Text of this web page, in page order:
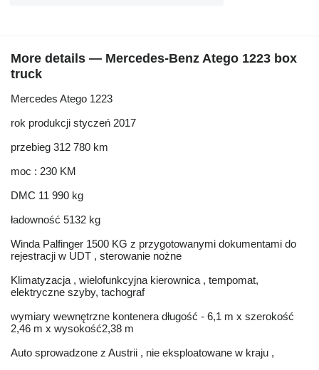
More details — Mercedes-Benz Atego 1223 box
truck
Mercedes Atego 1223
rok produkcji styczeń 2017
przebieg 312 780 km
moc : 230 KM
DMC 11 990 kg
ładowność 5132 kg
Winda Palfinger 1500 KG z przygotowanymi dokumentami do
rejestracji w UDT , sterowanie nożne
Klimatyzacja , wielofunkcyjna kierownica , tempomat,
elektryczne szyby, tachograf
wymiary wewnętrzne kontenera długość - 6,1 m x szerokość
2,46 m x wysokość2,38 m
Auto sprowadzone z Austrii , nie eksploatowane w kraju ,